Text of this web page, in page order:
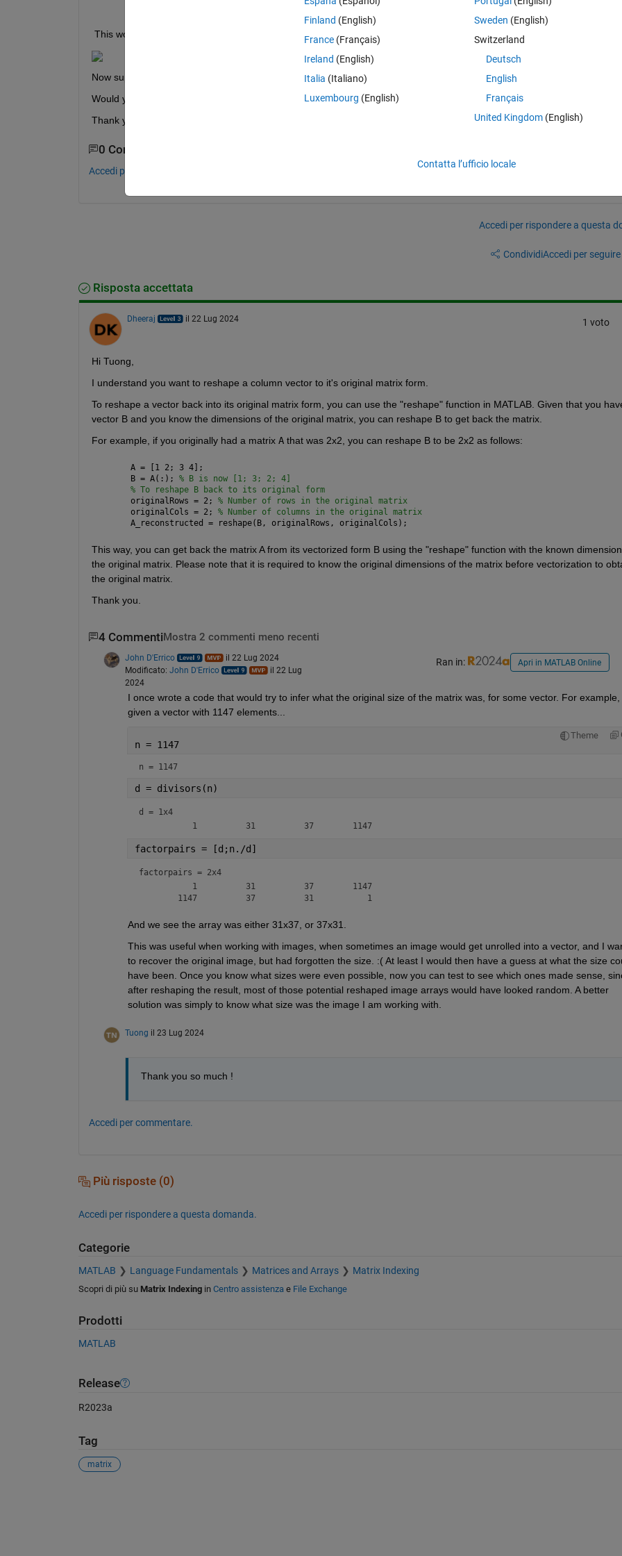
This would lead to
Now suppose that I already have B in the first place, what would be the best Matlab practice to get back
Would you kindly help me with this ?
Thank you for your enthusiasm !
0 Commenti
Accedi per commentare.
Accedi per rispondere a questa
CondividiAccedi per
Risposta accettata
Dheeraj il 22 Lug 2024 1 voto
Hi Tuong,
I understand you want to reshape a column vector to it's original matrix form.
To reshape a vector back into its original matrix form, you can use the "reshape" function in MATLAB. Given that you
vector B and you know the dimensions of the original matrix, you can reshape B to get back the matrix.
For example, if you originally had a matrix A that was 2x2, you can reshape B to be 2x2 as follows:
A = [1 2; 3 4];
B = A(:); % B is now [1; 3; 2; 4]
% To reshape B back to its original form
originalRows = 2; % Number of rows in the original matrix
originalCols = 2; % Number of columns in the original matrix
A_reconstructed = reshape(B, originalRows, originalCols);
This way, you can get back the matrix A from its vectorized form B using the "reshape" function with the known
the original matrix. Please note that it is required to know the original dimensions of the matrix before vectorization to
the original matrix.
Thank you.
4 Commenti Mostra 2 commenti meno recenti
John D'Errico
il 22 Lug 2024
Modificato: John D'Errico
il 22 Lug
2024
Ran in: Apri in MATLAB Online
I once wrote a code that would try to infer what the original size of the matrix was, for some vector. For example,
given a vector with 1147 elements...
Theme
n = 1147
n = 1147
d = divisors(n)
d = 1x4
           1          31          37        1147
factorpairs = [d;n./d]
factorpairs = 2x4
           1          31          37        1147
        1147          37          31           1
And we see the array was either 31x37, or 37x31.
This was useful when working with images, when sometimes an image would get unrolled into a vector, and I
to recover the original image, but had forgotten the size. :( At least I would then have a guess at what the size
have been. Once you know what sizes were even possible, now you can test to see which ones made sense,
after reshaping the result, most of those potential reshaped image arrays would have looked random. A better
solution was simply to know what size was the image I am working with.
Tuong il 23 Lug 2024
Thank you so much !
Accedi per commentare.
Più risposte (0)
Accedi per rispondere a questa domanda.
Categorie
MATLAB Language Fundamentals Matrices and Arrays Matrix Indexing
Scopri di più su Matrix Indexingin Centro assistenza e File Exchange
Prodotti
MATLAB
Release
R2023a
Tag
matrix
Finland (English)
France (Français)
Ireland (English)
Italia (Italiano)
Luxembourg (English)
Sweden (English)
Switzerland
Deutsch
English
Français
United Kingdom(English)
Contatta l’ufficio locale